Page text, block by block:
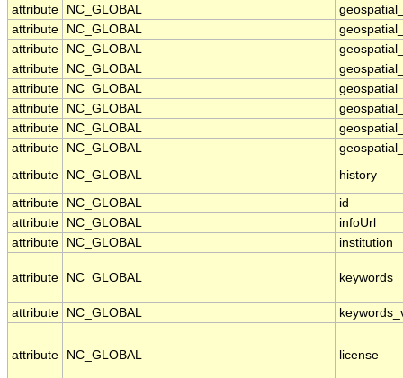
attribute
NC_GLOBAL
attribute
NC_GLOBAL
attribute
NC_GLOBAL
attribute
NC_GLOBAL
attribute
NC_GLOBAL
attribute
NC_GLOBAL
attribute
NC_GLOBAL
attribute
NC_GLOBAL
attribute
NC_GLOBAL history
attribute NC_GLOBAL
id
attribute
NC_GLOBAL
infoUrl
attribute
NC_GLOBAL institution
attribute NC_GLOBAL keywords
attribute NC_GLOBAL
attribute NC_GLOBAL license